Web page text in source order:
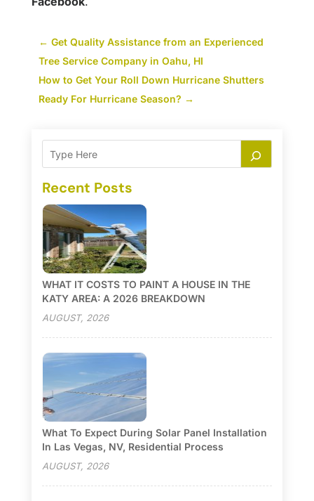
← Get Quality Assistance from an Experienced
Tree Service Company in Oahu, HI
How to Get Your Roll Down Hurricane Shutters
Ready For Hurricane Season? →
Recent Posts
WHAT IT COSTS TO PAINT A HOUSE IN THE
KATY AREA: A 2026 BREAKDOWN
AUGUST, 2026
What To Expect During Solar Panel Installation
In Las Vegas, NV, Residential Process
AUGUST, 2026